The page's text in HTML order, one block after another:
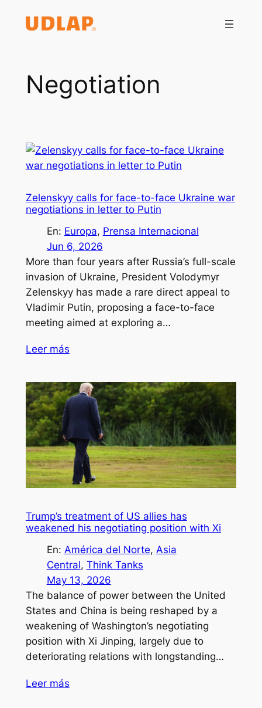
Negotiation
Zelenskyy calls for face-to-face Ukraine war
negotiations in letter to Putin
En: Europa, Prensa Internacional
Jun 6, 2026
More than four years after Russia’s full-scale
invasion of Ukraine, President Volodymyr
Zelenskyy has made a rare direct appeal to
Vladimir Putin, proposing a face-to-face
meeting aimed at exploring a…
Leer más
Trump’s treatment of US allies has
weakened his negotiating position with Xi
En: América del Norte, Asia
Central, Think Tanks
May 13, 2026
The balance of power between the United
States and China is being reshaped by a
weakening of Washington’s negotiating
position with Xi Jinping, largely due to
deteriorating relations with longstanding…
Leer más